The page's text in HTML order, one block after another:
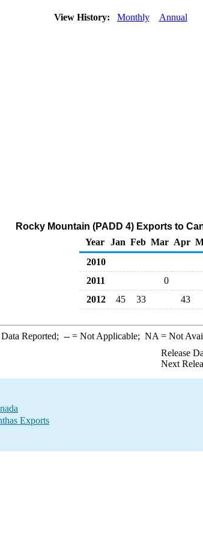
View History: Monthly Annual
Rocky Mountain (PADD 4) Exports to
Year
Jan Feb Mar Apr
2010
2011
0
2012
45 33 43
Reported; --= Not Applicable; NA = Not
Release
Next
Exports